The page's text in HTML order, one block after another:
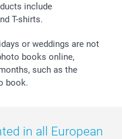
include
T-shirts.
or weddings are not
books online,
such as the
book.
in all European